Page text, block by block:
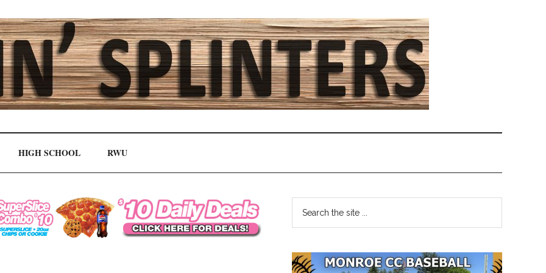
HIGH SCHOOL RWU
Primary
Sidebar
...